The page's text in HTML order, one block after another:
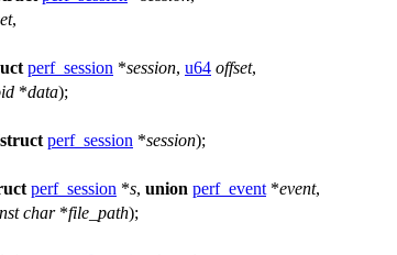
,
perf_session *session, u64 offset,
*data);
struct perf_session *session);
perf_session *s, union perf_event *event,
char*file_path);